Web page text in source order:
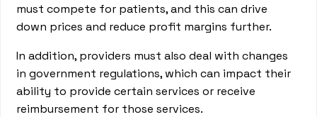
must compete for patients, and this can drive
down prices and reduce profit margins further.
In addition, providers must also deal with changes
in government regulations, which can impact their
ability to provide certain services or receive
reimbursement for those services.